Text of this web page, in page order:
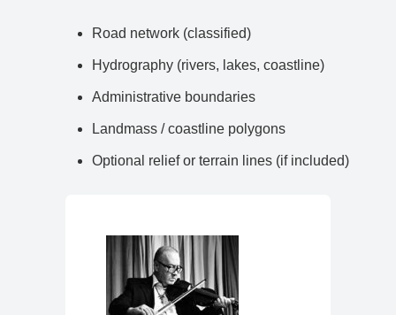
Road network (classified)
Hydrography (rivers, lakes, coastline)
Administrative boundaries
Landmass / coastline polygons
Optional relief or terrain lines (if included)